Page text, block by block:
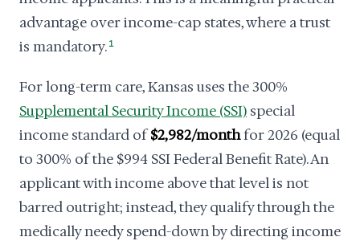
advantage over income-cap states, where a trust
is mandatory. 1
For long-term care, Kansas uses the 300%
Supplemental Security Income (SSI) special
income standard of$2,982/monthfor 2026 (equal
to 300% of the $994 SSI Federal Benefit Rate). An
applicant with income above that level is not
barred outright; instead, they qualify through the
medically needy spend-down by directing income